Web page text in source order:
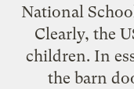
National
Clearly, the
children. In
the barn